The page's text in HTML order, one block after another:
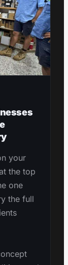
your
the top
one
the full